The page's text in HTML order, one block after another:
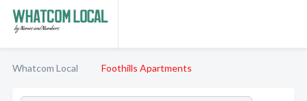
Whatcom Local Foothills Apartments